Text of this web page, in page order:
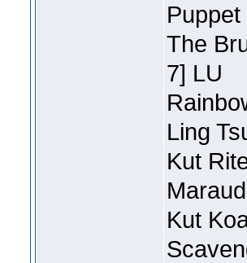
The
7] LU
Ling
Kut
Kut